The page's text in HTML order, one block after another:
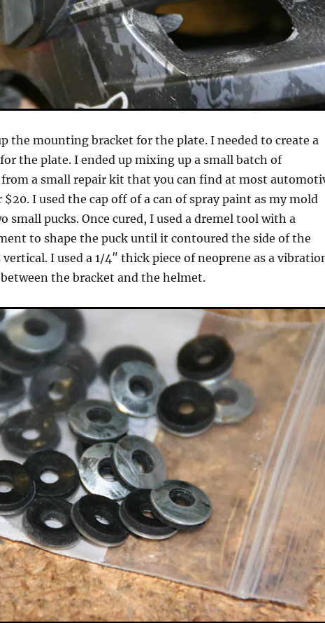
the mounting bracket for the plate. I needed to create a
the plate. I ended up mixing up a small batch of
a small repair kit that you can find at most
I used the cap off of a can of spray paint as my mold
small pucks. Once cured, I used a dremel tool with a
to shape the puck until it contoured the side of the
I used a 1/4″ thick piece of neoprene as a
the bracket and the helmet.